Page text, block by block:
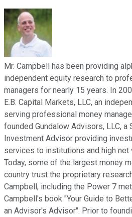
Mr. Campbell has been providing
independent equity research to
managers for nearly 15 years. In
E.B. Capital Markets, LLC, an
serving professional money
founded Gundalow Advisors, LLC, a
Investment Advisor providing
services to institutions and high net
Today, some of the largest money
country trust the proprietary
Campbell, including the Power 7
Campbell's book "Your Guide to
an Advisor's Advisor". Prior to